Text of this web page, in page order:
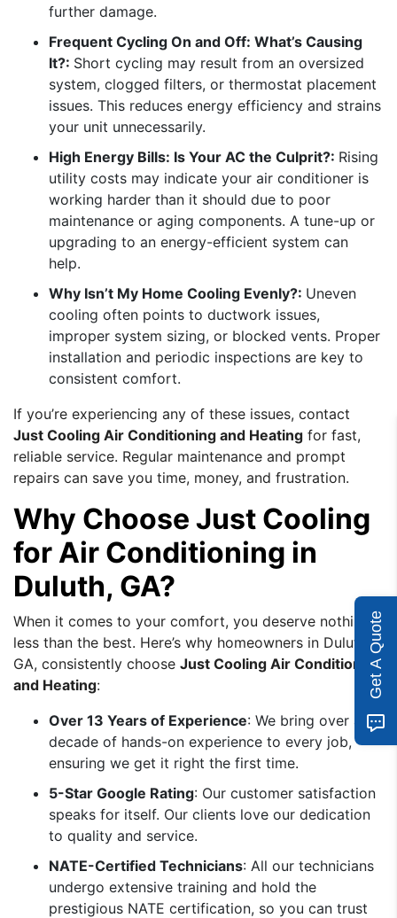
further damage.
Frequent Cycling On and Off: What’s Causing
It?: Short cycling may result from an oversized
system, clogged filters, or thermostat placement
issues. This reduces energy efficiency and strains
your unit unnecessarily.
High Energy Bills: Is Your AC the Culprit?: Rising
utility costs may indicate your air conditioner is
working harder than it should due to poor
maintenance or aging components. A tune-up or
upgrading to an energy-efficient system can
help.
Why Isn’t My Home Cooling Evenly?: Uneven
cooling often points to ductwork issues,
improper system sizing, or blocked vents. Proper
installation and periodic inspections are key to
consistent comfort.
If you’re experiencing any of these issues, contact
Just Cooling Air Conditioning and Heating for fast,
reliable service. Regular maintenance and prompt
repairs can save you time, money, and frustration.
Why Choose Just Cooling
for Air Conditioning in
Duluth, GA?
When it comes to your comfort, you deserve nothing
less than the best. Here’s why homeowners in Duluth,
GA, consistently choose Just Cooling Air Conditioning
and Heating:
Over 13 Years of Experience: We bring over a
decade of hands-on experience to every job,
ensuring we get it right the first time.
5-Star Google Rating: Our customer satisfaction
speaks for itself. Our clients love our dedication
to quality and service.
NATE-Certified Technicians: All our technicians
undergo extensive training and hold the
prestigious NATE certification, so you can trust
Get A Quote